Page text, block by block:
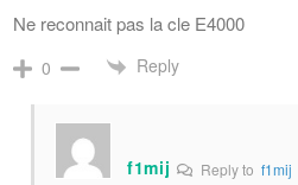
Ne reconnait pas la cle E4000
0 Reply
f1mij Reply to f1mij